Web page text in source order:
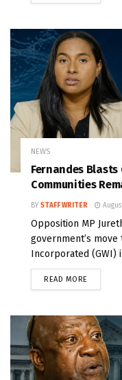
NEWS
Fernandes
Communities
BY STAFF WRITER
Opposition MP
government’s
Incorporated (GWI)
READ MORE